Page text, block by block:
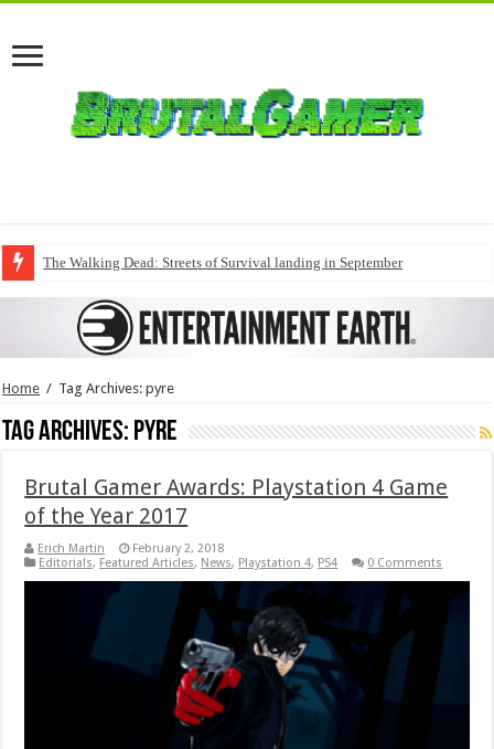
The Walking Dead: Streets of Survival landing in September
Home / Tag Archives: pyre
Tag Archives: pyre
Brutal Gamer Awards: Playstation 4 Game
of the Year 2017
Erich Martin
February 2, 2018
Editorials, Featured Articles, News, Playstation 4, PS4 0 Comments